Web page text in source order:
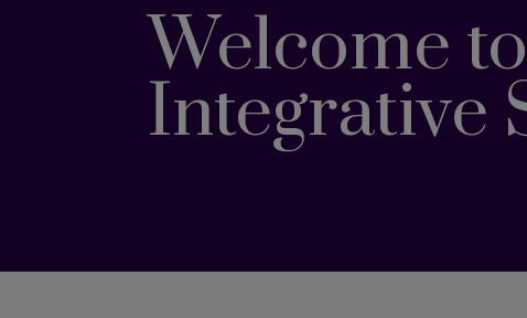
Welcome
Integrative